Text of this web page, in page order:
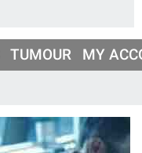
TUMOUR MY